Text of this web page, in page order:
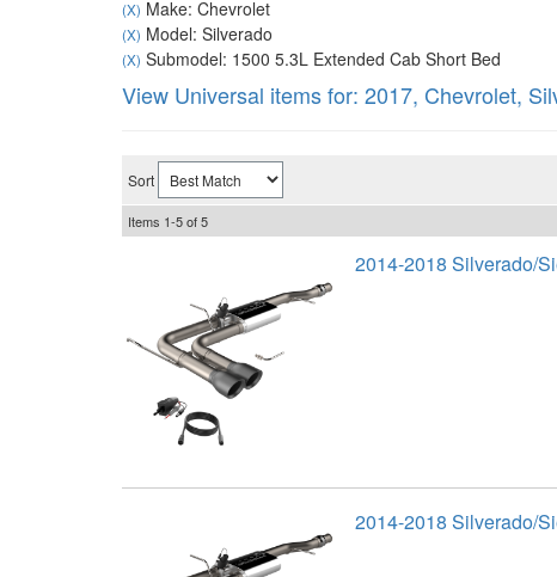
(X) Make: Chevrolet
(X) Model: Silverado
(X) Submodel: 1500 5.3L Extended Cab Short Bed
View Universal items for: 2017, Chevrolet,
Sort
Items 1-5of5
2014-2018 Silverado/
2014-2018 Silverado/